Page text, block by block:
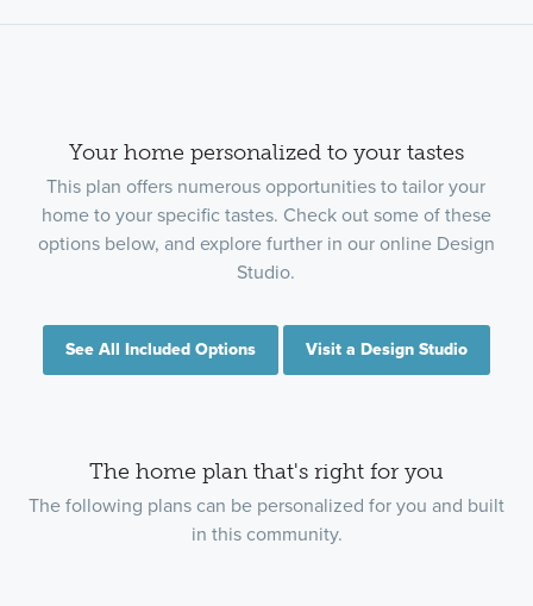
Your home personalized to your tastes
This plan offers numerous opportunities to tailor your
home to your specific tastes. Check out some of these
options below, and explore further in our online Design
Studio.
See All Included Options Visit a Design Studio
The home plan that's right for you
The following plans can be personalized for you and built
in this community.